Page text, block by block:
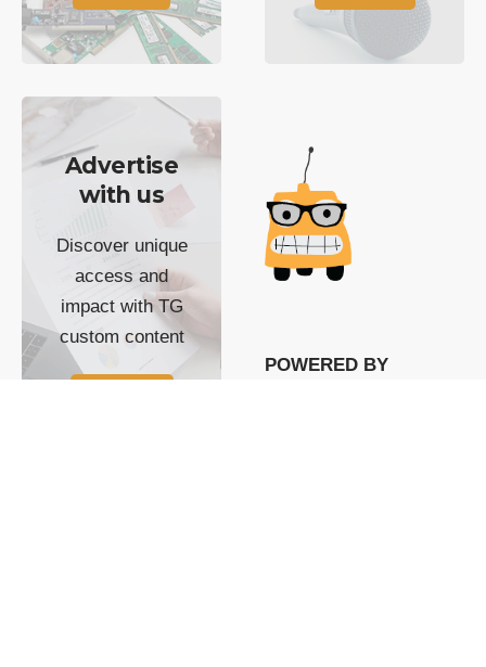
Advertise
with us
Discover unique
access and
impact with TG
custom content
POWERED BY